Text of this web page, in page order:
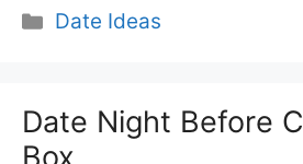
Categories
Date Ideas
Date Night Before